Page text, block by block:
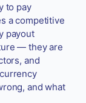
to pay
a competitive
payout
— they are
and
and what